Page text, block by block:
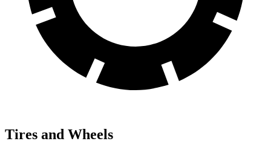
Tires and Wheels